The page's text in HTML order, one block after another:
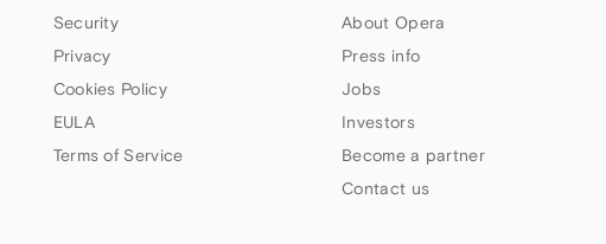
Security
Privacy
Cookies Policy
EULA
Terms of Service
About Opera
Press info
Jobs
Investors
Become a partner
Contact us